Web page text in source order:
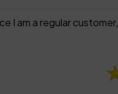
I am a regular